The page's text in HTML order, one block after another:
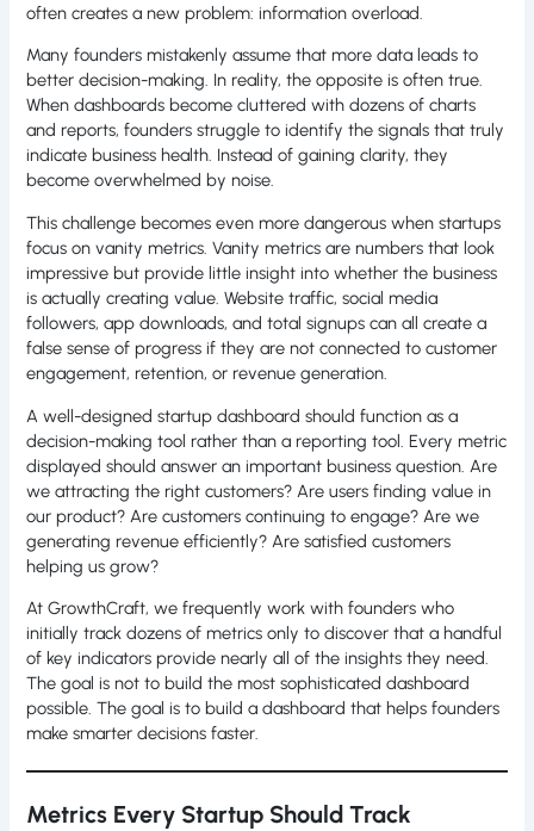
often creates a new problem: information overload.
Many founders mistakenly assume that more data leads to
better decision-making. In reality, the opposite is often true.
When dashboards become cluttered with dozens of charts
and reports, founders struggle to identify the signals that truly
indicate business health. Instead of gaining clarity, they
become overwhelmed by noise.
This challenge becomes even more dangerous when startups
focus on vanity metrics. Vanity metrics are numbers that look
impressive but provide little insight into whether the business
is actually creating value. Website traffic, social media
followers, app downloads, and total signups can all create a
false sense of progress if they are not connected to customer
engagement, retention, or revenue generation.
A well-designed startup dashboard should function as a
decision-making tool rather than a reporting tool. Every metric
displayed should answer an important business question. Are
we attracting the right customers? Are users finding value in
our product? Are customers continuing to engage? Are we
generating revenue efficiently? Are satisfied customers
helping us grow?
At GrowthCraft, we frequently work with founders who
initially track dozens of metrics only to discover that a handful
of key indicators provide nearly all of the insights they need.
The goal is not to build the most sophisticated dashboard
possible. The goal is to build a dashboard that helps founders
make smarter decisions faster.
Metrics Every Startup Should Track